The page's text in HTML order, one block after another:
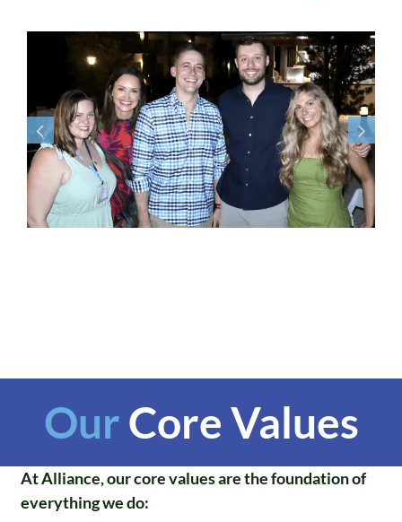
OurCore Values
At Alliance, our core values are the foundation of
everything we do: